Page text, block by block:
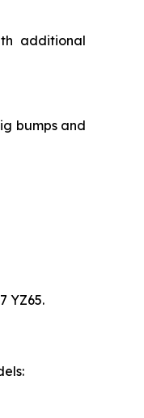
additional
bumps and
YZ65.